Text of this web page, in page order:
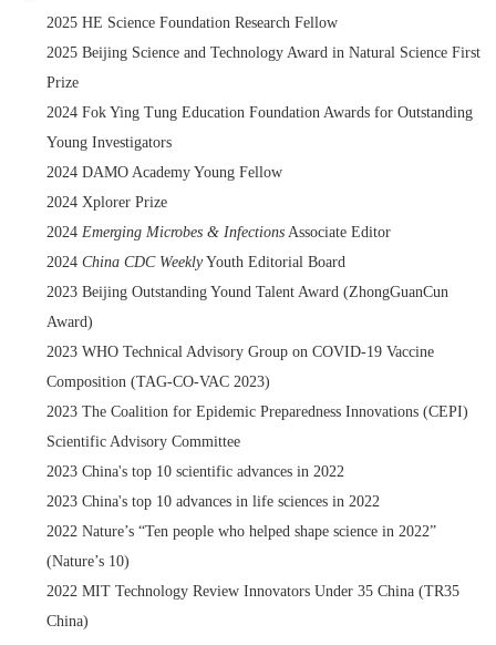
2025 HE Science Foundation Research Fellow
2025 Beijing Science and Technology Award in Natural Science First
Prize
2024 Fok Ying Tung Education Foundation Awards for Outstanding
Young Investigators
2024 DAMO Academy Young Fellow
2024 Xplorer Prize
2024 Emerging Microbes & Infections Associate Editor
2024 China CDC WeeklyYouth Editorial Board
2023 Beijing Outstanding Yound Talent Award (ZhongGuanCun
Award)
2023 WHO Technical Advisory Group on COVID-19 Vaccine
Composition (TAG-CO-VAC 2023)
2023 The Coalition for Epidemic Preparedness Innovations (CEPI)
Scientific Advisory Committee
2023 China's top 10 scientific advances in 2022
2023 China's top 10 advances in life sciences in 2022
2022 Nature’s “Ten people who helped shape science in 2022”
(Nature’s 10)
2022 MIT Technology Review Innovators Under 35 China (TR35
China)